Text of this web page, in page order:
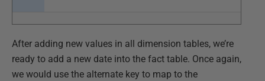
After adding new values in all dimension tables, we’re
ready to add a new date into the fact table. Once again,
we would use the alternate key to map to the